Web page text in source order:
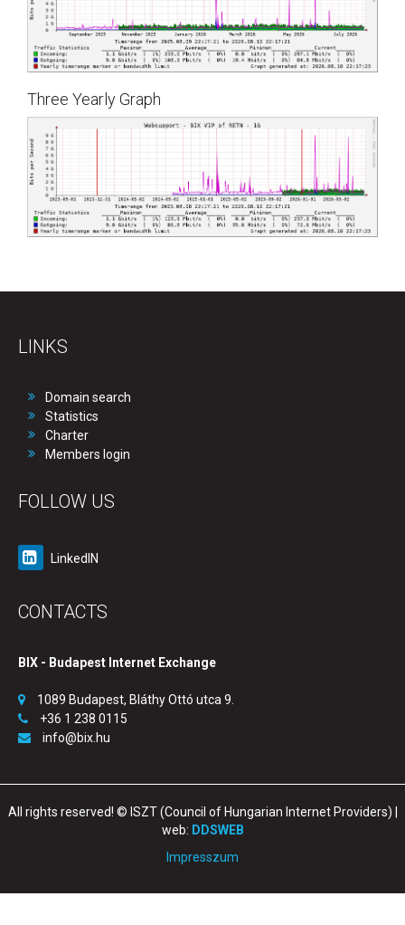
Three Yearly Graph
LINKS
Domain search
Statistics
Charter
Members login
FOLLOW US
LinkedIN
CONTACTS
BIX - Budapest Internet Exchange
1089 Budapest, Bláthy Ottó utca 9.
+36 1 238 0115
info@bix.hu
All rights reserved! © ISZT (Council of Hungarian Internet Providers) |
web: DDSWEB
Impresszum